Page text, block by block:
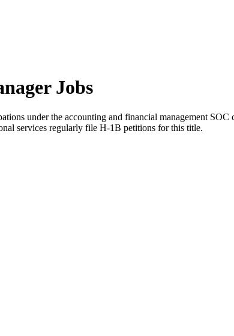
Jobs
under the accounting and financial management
services regularly file H-1B petitions for this title.